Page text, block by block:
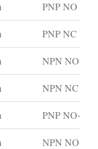
PNP NO
PNP NC
NPN NO
NPN NC
PNP NO+NC
NPN NO+NC